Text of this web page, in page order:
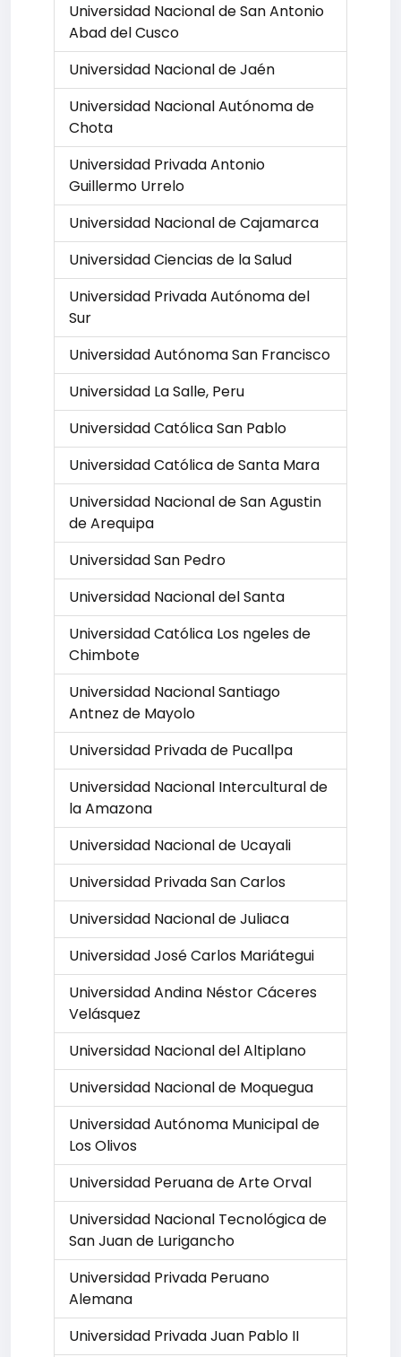
Universidad Nacional de San Antonio
Abad del Cusco
Universidad Nacional de Jaén
Universidad Nacional Autónoma de
Chota
Universidad Privada Antonio
Guillermo Urrelo
Universidad Nacional de Cajamarca
Universidad Ciencias de la Salud
Universidad Privada Autónoma del
Sur
Universidad Autónoma San Francisco
Universidad La Salle, Peru
Universidad Católica San Pablo
Universidad Católica de Santa Mara
Universidad Nacional de San Agustin
de Arequipa
Universidad San Pedro
Universidad Nacional del Santa
Universidad Católica Los ngeles de
Chimbote
Universidad Nacional Santiago
Antnez de Mayolo
Universidad Privada de Pucallpa
Universidad Nacional Intercultural de
la Amazona
Universidad Nacional de Ucayali
Universidad Privada San Carlos
Universidad Nacional de Juliaca
Universidad José Carlos Mariátegui
Universidad Andina Néstor Cáceres
Velásquez
Universidad Nacional del Altiplano
Universidad Nacional de Moquegua
Universidad Autónoma Municipal de
Los Olivos
Universidad Peruana de Arte Orval
Universidad Nacional Tecnológica de
San Juan de Lurigancho
Universidad Privada Peruano
Alemana
Universidad Privada Juan Pablo II